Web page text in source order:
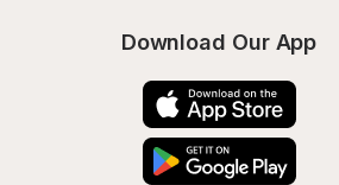
Download Our App